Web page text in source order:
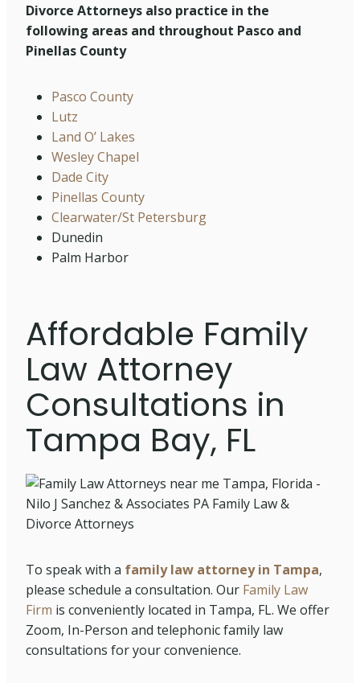
Divorce Attorneys also practice in the
following areas and throughout Pasco and
Pinellas County
Pasco County
Lutz
Land O’ Lakes
Wesley Chapel
Dade City
Pinellas County
Clearwater/St Petersburg
Dunedin
Palm Harbor
Affordable Family
Law Attorney
Consultations in
Tampa Bay, FL
To speak with a family law attorney in Tampa,
please schedule a consultation. Our Family Law
Firm is conveniently located in Tampa, FL. We offer
Zoom, In-Person and telephonic family law
consultations for your convenience.